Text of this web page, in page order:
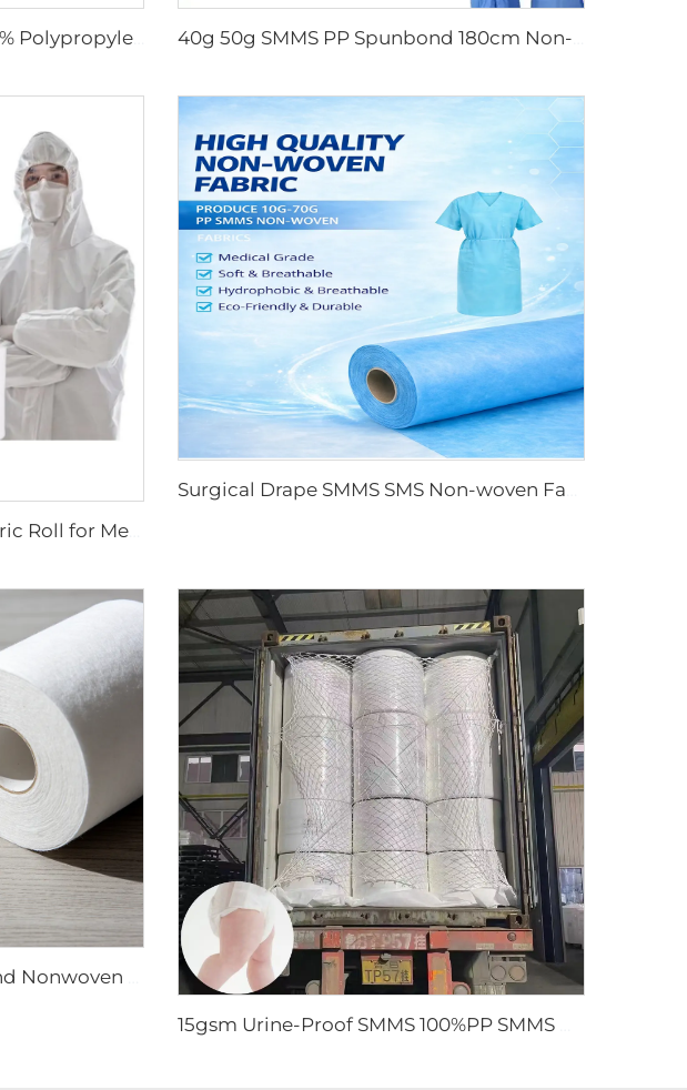
High-quality Anti-Static 100% Polypropylene SS Non-Woven Fabric for Mask
SMS / SMMS Nonwoven Fabric Roll for Medical and Protective Applications